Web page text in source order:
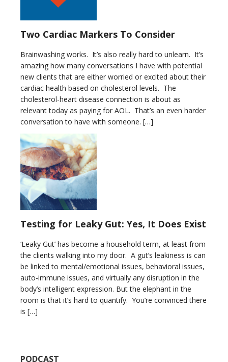
Two Cardiac Markers To Consider
Brainwashing works. It’s also really hard to unlearn. It’s
amazing how many conversations I have with potential
new clients that are either worried or excited about their
cardiac health based on cholesterol levels. The
cholesterol-heart disease connection is about as
relevant today as paying for AOL. That’s an even harder
conversation to have with someone. […]
Testing for Leaky Gut: Yes, It Does Exist
‘Leaky Gut’ has become a household term, at least from
the clients walking into my door. A gut’s leakiness is can
be linked to mental/emotional issues, behavioral issues,
auto-immune issues, and virtually any disruption in the
body’s intelligent expression. But the elephant in the
room is that it’s hard to quantify. You’re convinced there
is […]
PODCAST